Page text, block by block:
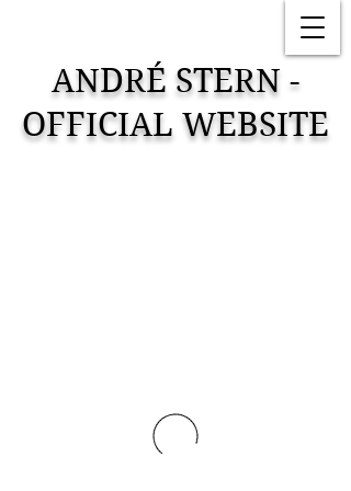
ANDRÉ STERN -
OFFICIAL WEBSITE